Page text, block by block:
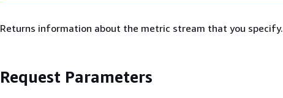
Returns information about the metric stream that you specify.
Request Parameters